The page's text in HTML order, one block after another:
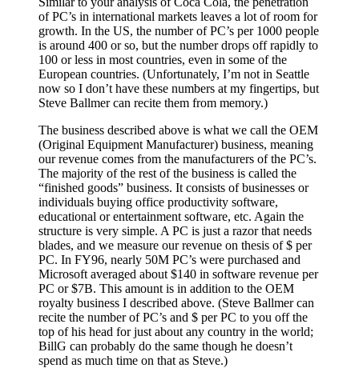
of PC’s in international markets leaves a lot of room for
growth. In the US, the number of PC’s per 1000 people
is around 400 or so, but the number drops off rapidly to
100 or less in most countries, even in some of the
European countries. (Unfortunately, I’m not in Seattle
now so I don’t have these numbers at my fingertips, but
Steve Ballmer can recite them from memory.)
The business described above is what we call the OEM
(Original Equipment Manufacturer) business, meaning
our revenue comes from the manufacturers of the PC’s.
The majority of the rest of the business is called the
“finished goods” business. It consists of businesses or
individuals buying office productivity software,
educational or entertainment software, etc. Again the
structure is very simple. A PC is just a razor that needs
blades, and we measure our revenue on thesis of $ per
PC. In FY96, nearly 50M PC’s were purchased and
Microsoft averaged about $140 in software revenue per
PC or $7B. This amount is in addition to the OEM
royalty business I described above. (Steve Ballmer can
recite the number of PC’s and $ per PC to you off the
top of his head for just about any country in the world;
BillG can probably do the same though he doesn’t
spend as much time on that as Steve.)